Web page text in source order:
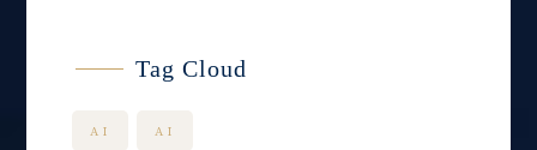
Tag Cloud
AI AI